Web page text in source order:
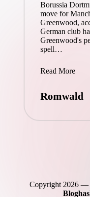
Borussia
move for
Greenwood,
German club
Greenwood's
spell…
Read More
Posted
Romwald
Copyright 2026 —